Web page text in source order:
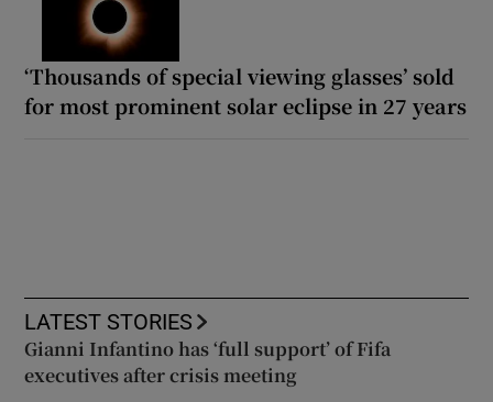
‘Thousands of special viewing glasses’ sold
for most prominent solar eclipse in 27 years
LATEST STORIES
Gianni Infantino has ‘full support’ of Fifa
executives after crisis meeting